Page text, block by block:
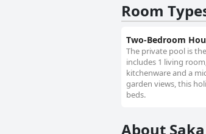
Room
Two-Bedroom
The private pool is
includes 1 living
kitchenware and a
garden views, this
beds.
About